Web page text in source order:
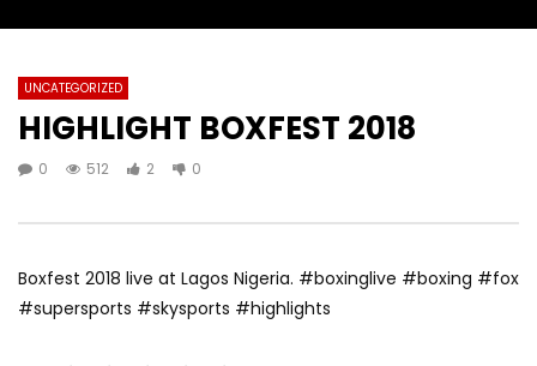
UNCATEGORIZED
HIGHLIGHT BOXFEST 2018
0 512 2 0
Boxfest 2018 live at Lagos Nigeria. #boxinglive #boxing #fox
#supersports #skysports #highlights